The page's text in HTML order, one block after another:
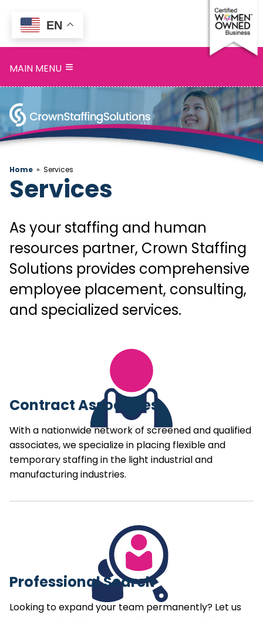
MAIN MENU ≡
Home
Search
Openings
Blog
Contact
Home » Services
Services
As your staffing and human
resources partner, Crown Staffing
Solutions provides comprehensive
employee placement, consulting,
and specialized services.
Contract Associates
With a nationwide network of screened and qualified
associates, we specialize in placing flexible and
temporary staffing in the light industrial and
manufacturing industries.
Professional Search
Looking to expand your team permanently? Let us
EN